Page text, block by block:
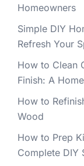
Homeowners
Simple DIY
Refresh Your
How to Clean
Finish: A
How to
Wood
How to Prep
Complete DIY